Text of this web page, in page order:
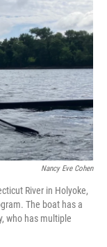
Nancy Eve Cohen
River in Holyoke,
The boat has a
who has multiple